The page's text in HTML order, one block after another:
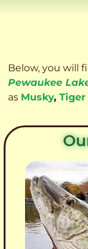
Below, you will
Pewaukee
as Musky, Tiger